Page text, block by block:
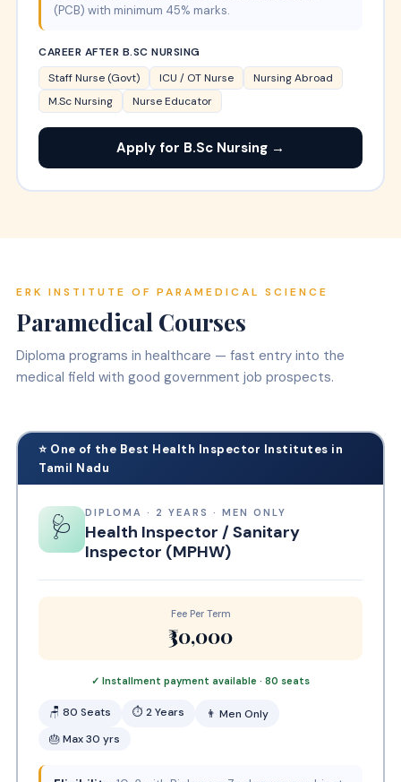
(PCB) with minimum 45% marks.
CAREER AFTER B.SC NURSING
Staff Nurse (Govt)
ICU / OT Nurse
Nursing Abroad
M.Sc Nursing
Nurse Educator
Apply for B.Sc Nursing →
ERK INSTITUTE OF PARAMEDICAL SCIENCE
Paramedical Courses
Diploma programs in healthcare — fast entry into the
medical field with good government job prospects.
⭐ One of the Best Health Inspector Institutes in
Tamil Nadu
🩺 DIPLOMA · 2 YEARS · MEN ONLY
Health Inspector / Sanitary
Inspector (MPHW)
Fee Per Term
₹30,000
✓ Installment payment available · 80 seats
🪑 80 Seats ⏱ 2 Years
👨 Men Only
🎂 Max 30 yrs